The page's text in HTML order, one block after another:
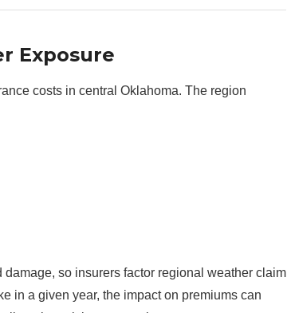
Exposure
costs in central Oklahoma. The region
so insurers factor regional weather claim
in a given year, the impact on premiums can